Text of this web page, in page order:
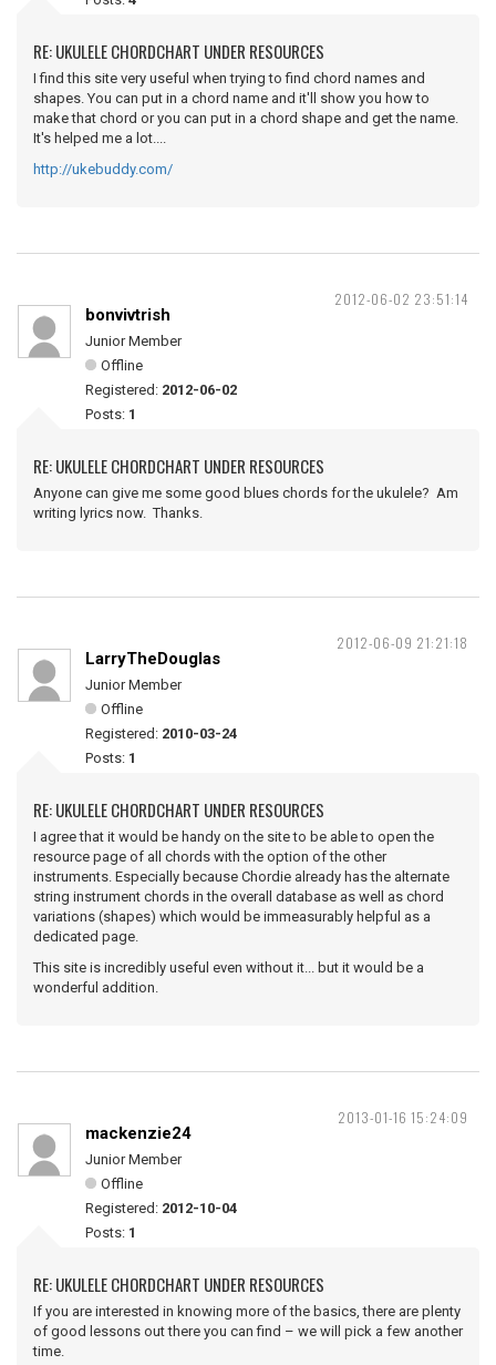
RE: UKULELE CHORDCHART UNDER RESOURCES
I find this site very useful when trying to find chord names and
shapes. You can put in a chord name and it'll show you how to
make that chord or you can put in a chord shape and get the name.
It's helped me a lot....
http://ukebuddy.com/
2012-06-02 23:51:14
bonvivtrish
Junior Member
Offline
Registered: 2012-06-02
Posts: 1
RE: UKULELE CHORDCHART UNDER RESOURCES
Anyone can give me some good blues chords for the ukulele? Am
writing lyrics now. Thanks.
2012-06-09 21:21:18
LarryTheDouglas
Junior Member
Offline
Registered: 2010-03-24
Posts: 1
RE: UKULELE CHORDCHART UNDER RESOURCES
I agree that it would be handy on the site to be able to open the
resource page of all chords with the option of the other
instruments. Especially because Chordie already has the alternate
string instrument chords in the overall database as well as chord
variations (shapes) which would be immeasurably helpful as a
dedicated page.
This site is incredibly useful even without it... but it would be a
wonderful addition.
2013-01-16 15:24:09
mackenzie24
Junior Member
Offline
Registered: 2012-10-04
Posts: 1
RE: UKULELE CHORDCHART UNDER RESOURCES
If you are interested in knowing more of the basics, there are plenty
of good lessons out there you can find – we will pick a few another
time.